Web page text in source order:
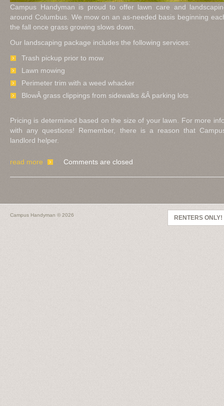
Campus Handyman is proud to offer lawn care and
around Columbus. We mow on an as-needed basis beginning
the fall once grass growing slows down.
Our landscaping package includes the following services:
Trash pickup prior to mow
Lawn mowing
Perimeter trim with a weed whacker
BlowÂ grass clippings from sidewalks &Â parking lots
Pricing is determined based on the size of your lawn. For more
with any questions! Remember, there is a reason that
landlord helper.
read more Comments are closed
Campus Handyman © 2026 RENTERS